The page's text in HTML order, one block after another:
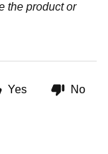
the product or
Yes No